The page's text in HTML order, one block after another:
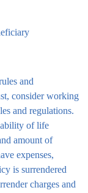
and
consider working
and regulations.
of life
amount of
expenses,
is surrendered
charges and